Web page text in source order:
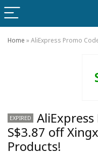
Home »AliExpress Promo
EXPIRED
S$3.87 off
Products!